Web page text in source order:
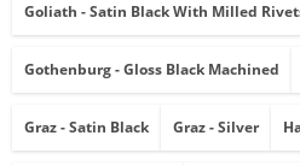
Goliath - Satin Black With Milled
Gothenburg - Gloss Black Machined
Graz - Satin Black Graz - Silver